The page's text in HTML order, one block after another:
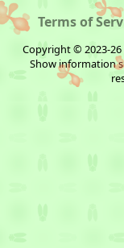
Terms of
Copyright © 2023-26
Show information